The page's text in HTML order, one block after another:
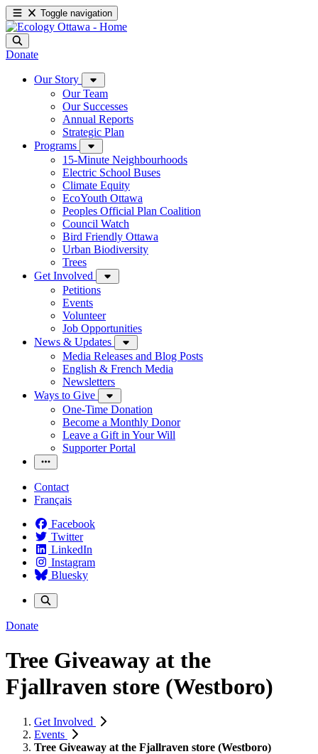
Toggle navigation
Donate
Our Story
Our Team
Our Successes
Annual Reports
Strategic Plan
Programs
15-Minute Neighbourhoods
Electric School Buses
Climate Equity
EcoYouth Ottawa
Peoples Official Plan Coalition
Council Watch
Bird Friendly Ottawa
Urban Biodiversity
Trees
Get Involved
Petitions
Events
Volunteer
Job Opportunities
News & Updates
Media Releases and Blog Posts
English & French Media
Newsletters
Ways to Give
One-Time Donation
Become a Monthly Donor
Leave a Gift in Your Will
Supporter Portal
Contact
Français
Facebook
Twitter
LinkedIn
Instagram
Bluesky
Donate
Tree Giveaway at the
Fjallraven store (Westboro)
Get Involved
Events
Tree Giveaway at the Fjallraven store (Westboro)